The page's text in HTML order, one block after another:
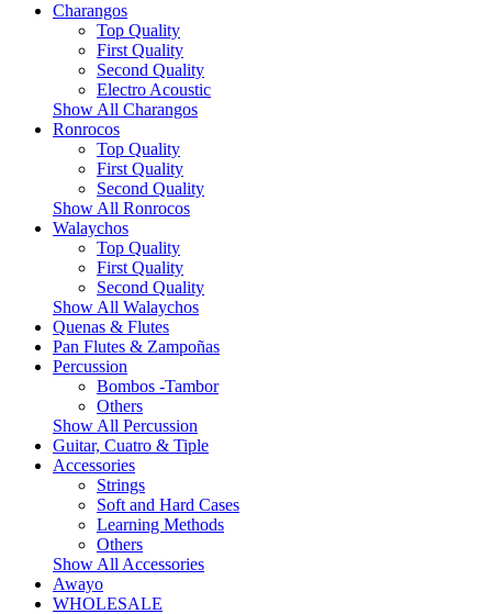
Charangos
Top Quality
First Quality
Second Quality
Electro Acoustic
Show All Charangos
Ronrocos
Top Quality
First Quality
Second Quality
Show All Ronrocos
Walaychos
Top Quality
First Quality
Second Quality
Show All Walaychos
Quenas & Flutes
Pan Flutes & Zampoñas
Percussion
Bombos -Tambor
Others
Show All Percussion
Guitar, Cuatro & Tiple
Accessories
Strings
Soft and Hard Cases
Learning Methods
Others
Show All Accessories
Awayo
WHOLESALE